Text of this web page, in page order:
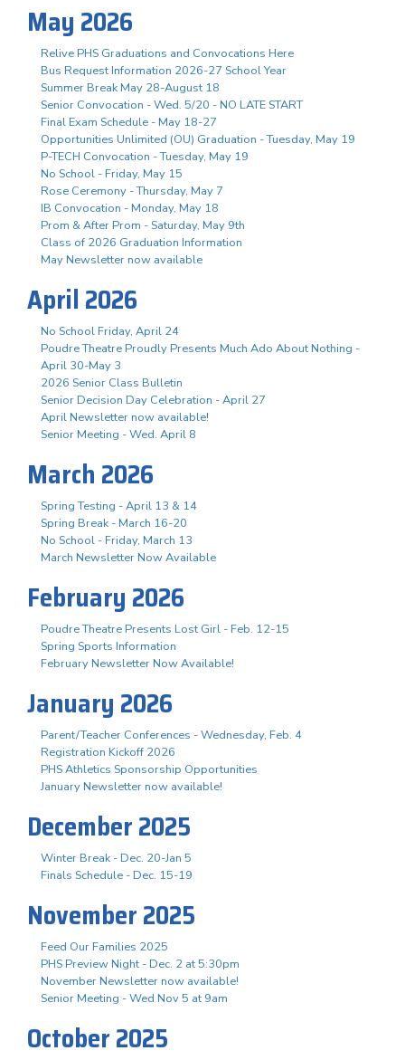
May 2026
Relive PHS Graduations and Convocations Here
Bus Request Information 2026-27 School Year
Summer Break May 28-August 18
Senior Convocation - Wed. 5/20 - NO LATE START
Final Exam Schedule - May 18-27
Opportunities Unlimited (OU) Graduation - Tuesday, May 19
P-TECH Convocation - Tuesday, May 19
No School - Friday, May 15
Rose Ceremony - Thursday, May 7
IB Convocation - Monday, May 18
Prom & After Prom - Saturday, May 9th
Class of 2026 Graduation Information
May Newsletter now available
April 2026
No School Friday, April 24
Poudre Theatre Proudly Presents Much Ado About Nothing -
April 30-May 3
2026 Senior Class Bulletin
Senior Decision Day Celebration - April 27
April Newsletter now available!
Senior Meeting - Wed. April 8
March 2026
Spring Testing - April 13 & 14
Spring Break - March 16-20
No School - Friday, March 13
March Newsletter Now Available
February 2026
Poudre Theatre Presents Lost Girl - Feb. 12-15
Spring Sports Information
February Newsletter Now Available!
January 2026
Parent/Teacher Conferences - Wednesday, Feb. 4
Registration Kickoff 2026
PHS Athletics Sponsorship Opportunities
January Newsletter now available!
December 2025
Winter Break - Dec. 20-Jan 5
Finals Schedule - Dec. 15-19
November 2025
Feed Our Families 2025
PHS Preview Night - Dec. 2 at 5:30pm
November Newsletter now available!
Senior Meeting - Wed Nov 5 at 9am
October 2025